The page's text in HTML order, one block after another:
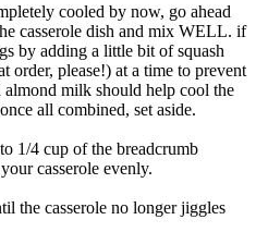
cooled by now, go ahead
casserole dish and mix WELL. if
by adding a little bit of squash
order, please!) at a time to prevent
almond milk should help cool the
all combined, set aside.
1/4 cup of the breadcrumb
casserole evenly.
the casserole no longer jiggles